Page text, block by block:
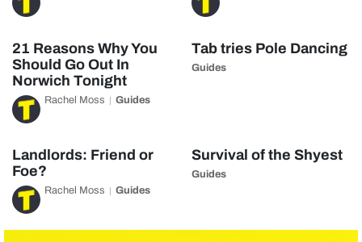
21 Reasons Why You
Should Go Out In
Norwich Tonight
Rachel Moss Guides
Tab tries Pole Dancing
Guides
Landlords: Friend or
Foe?
Rachel Moss Guides
Survival of the Shyest
Guides